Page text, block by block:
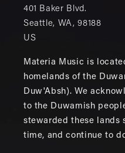
401 Baker Blvd.
Seattle, WA,98188
US
Materia Music is
homelands of the
Duw'Absh). We
to the Duwamish
stewarded these lands
time, and continue to